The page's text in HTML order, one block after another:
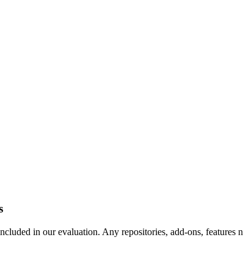
in our evaluation. Any repositories, add-ons, features